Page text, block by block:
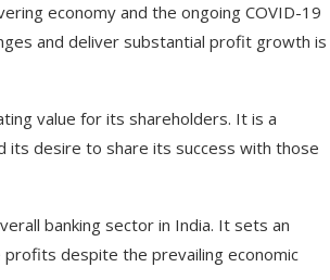
economy and the ongoing COVID-19
and deliver substantial profit growth is
value for its shareholders. It is a
its desire to share its success with those
banking sector in India. It sets an
despite the prevailing economic